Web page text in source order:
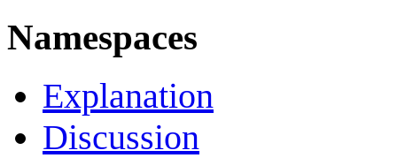
Namespaces
Explanation
Discussion